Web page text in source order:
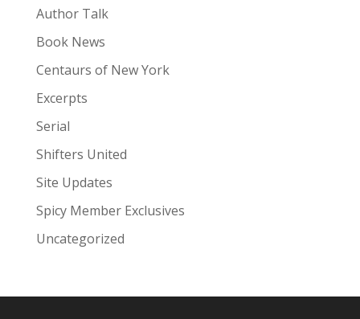
Author Talk
Book News
Centaurs of New York
Excerpts
Serial
Shifters United
Site Updates
Spicy Member Exclusives
Uncategorized